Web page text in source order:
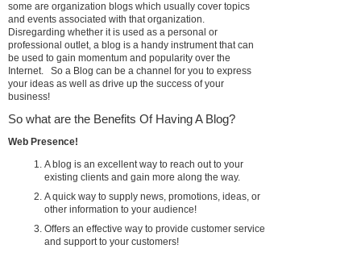
some are organization blogs which usually cover topics
and events associated with that organization.
Disregarding whether it is used as a personal or
professional outlet, a blog is a handy instrument that can
be used to gain momentum and popularity over the
Internet. So a Blog can be a channel for you to express
your ideas as well as drive up the success of your
business!
So what are the Benefits Of Having A Blog?
Web Presence!
A blog is an excellent way to reach out to your
existing clients and gain more along the way.
A quick way to supply news, promotions, ideas, or
other information to your audience!
Offers an effective way to provide customer service
and support to your customers!